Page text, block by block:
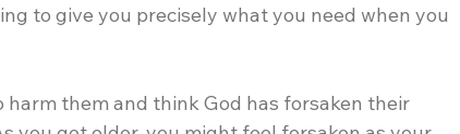
to give you precisely what you need when you
them and think God has forsaken their